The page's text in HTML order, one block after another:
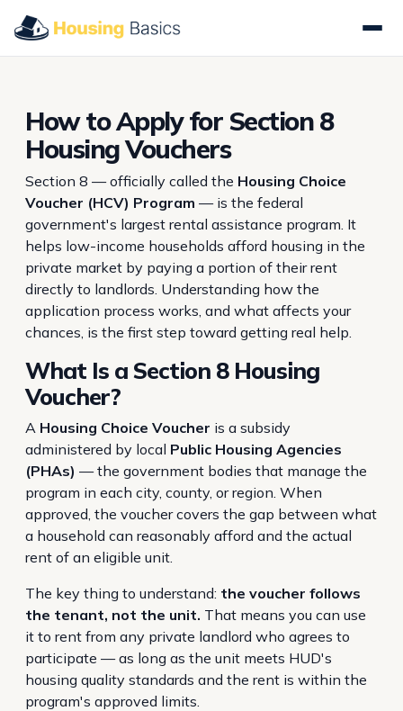
How to Apply for Section 8
Housing Vouchers
Section 8 — officially called the Housing Choice
Voucher (HCV) Program — is the federal
government's largest rental assistance program. It
helps low-income households afford housing in the
private market by paying a portion of their rent
directly to landlords. Understanding how the
application process works, and what affects your
chances, is the first step toward getting real help.
What Is a Section 8 Housing
Voucher?
A Housing Choice Voucher is a subsidy
administered by local Public Housing Agencies
(PHAs) — the government bodies that manage the
program in each city, county, or region. When
approved, the voucher covers the gap between what
a household can reasonably afford and the actual
rent of an eligible unit.
The key thing to understand: the voucher follows
the tenant, not the unit. That means you can use
it to rent from any private landlord who agrees to
participate — as long as the unit meets HUD's
housing quality standards and the rent is within the
program's approved limits.